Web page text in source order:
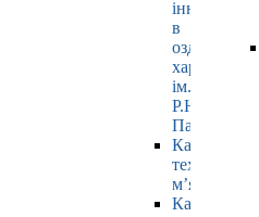
інновацій
в
оздоровчому
харчуванні
ім.
Р.Ю.
Павлюк
Кафедра
технології
м’яса
Кафедра